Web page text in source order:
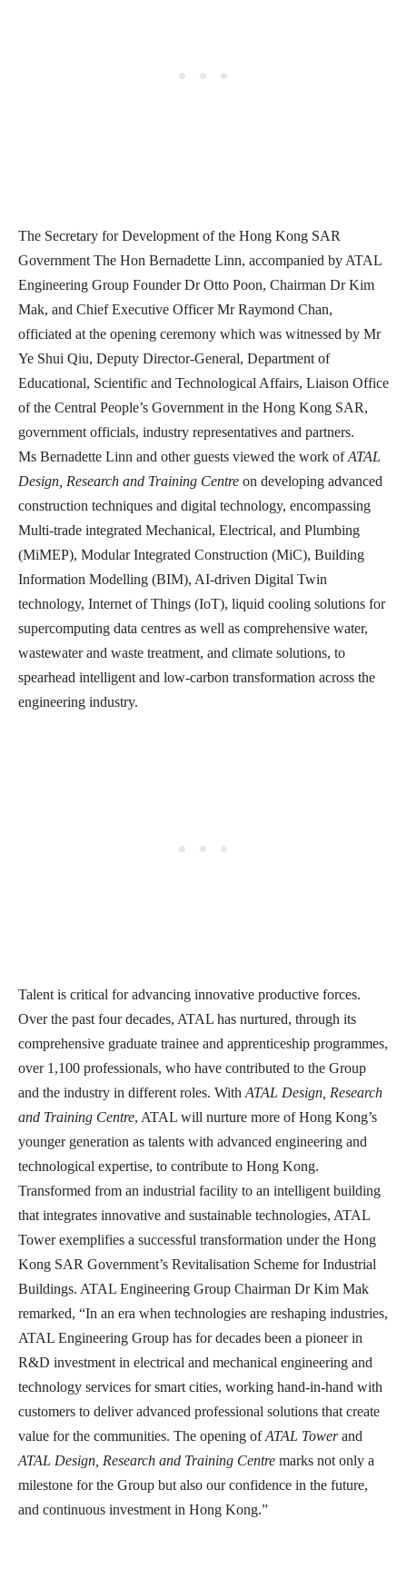
The Secretary for Development of the Hong Kong SAR
Government The Hon Bernadette Linn, accompanied by ATAL
Engineering Group Founder Dr Otto Poon, Chairman Dr Kim
Mak, and Chief Executive Officer Mr Raymond Chan,
officiated at the opening ceremony which was witnessed by Mr
Ye Shui Qiu, Deputy Director-General, Department of
Educational, Scientific and Technological Affairs, Liaison Office
of the Central People’s Government in the Hong Kong SAR,
government officials, industry representatives and partners.
Ms Bernadette Linn and other guests viewed the work ofATAL
Design, Research and Training Centre on developing advanced
construction techniques and digital technology, encompassing
Multi-trade integrated Mechanical, Electrical, and Plumbing
(MiMEP), Modular Integrated Construction (MiC), Building
Information Modelling (BIM), AI-driven Digital Twin
technology, Internet of Things (IoT), liquid cooling solutions for
supercomputing data centres as well as comprehensive water,
wastewater and waste treatment, and climate solutions, to
spearhead intelligent and low-carbon transformation across the
engineering industry.
Talent is critical for advancing innovative productive forces.
Over the past four decades, ATAL has nurtured, through its
comprehensive graduate trainee and apprenticeship programmes,
over 1,100 professionals, who have contributed to the Group
and the industry in different roles. With ATAL Design, Research
and Training Centre, ATAL will nurture more of Hong Kong’s
younger generation as talents with advanced engineering and
technological expertise, to contribute to Hong Kong.
Transformed from an industrial facility to an intelligent building
that integrates innovative and sustainable technologies, ATAL
Tower exemplifies a successful transformation under the Hong
Kong SAR Government’s Revitalisation Scheme for Industrial
Buildings. ATAL Engineering Group Chairman Dr Kim Mak
remarked, “In an era when technologies are reshaping industries,
ATAL Engineering Group has for decades been a pioneer in
R&D investment in electrical and mechanical engineering and
technology services for smart cities, working hand-in-hand with
customers to deliver advanced professional solutions that create
value for the communities. The opening ofATAL Towerand
ATAL Design, Research and Training Centre marks not only a
milestone for the Group but also our confidence in the future,
and continuous investment in Hong Kong.”